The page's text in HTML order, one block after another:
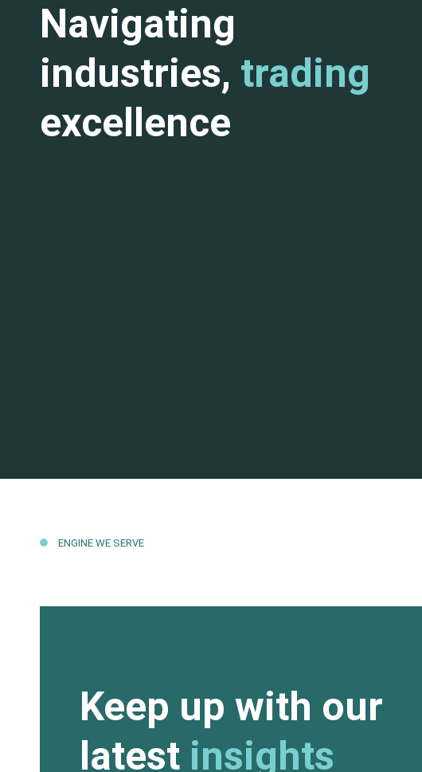
Navigating
industries, trading
excellence
ENGINE WE SERVE
Keep up with our
latest insights